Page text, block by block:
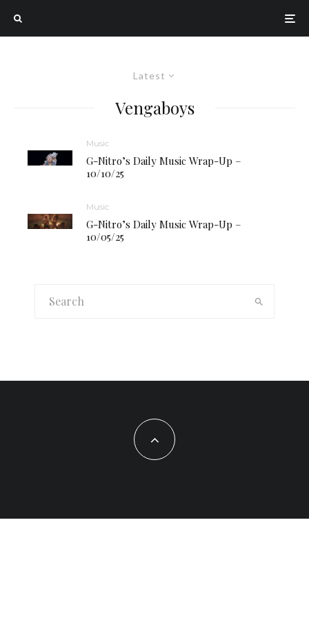
Latest
Vengaboys
Music
G-Nitro’s Daily Music Wrap-Up –
10/10/25
Music
G-Nitro’s Daily Music Wrap-Up –
10/05/25